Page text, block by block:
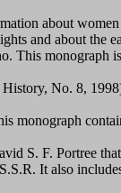
about
and about the
This monograph
No. 8,
monograph
S. F. Portree
It also